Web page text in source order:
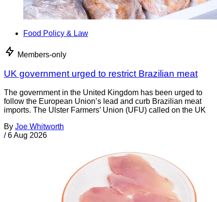
Food Policy & Law
Members-only
UK government urged to restrict Brazilian meat
The government in the United Kingdom has been urged to
follow the European Union’s lead and curb Brazilian meat
imports. The Ulster Farmers’ Union (UFU) called on the UK
By Joe Whitworth
/ 6 Aug 2026